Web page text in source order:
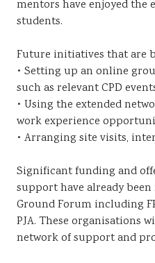
mentors have enjoyed the
students.
Future initiatives that are
• Setting up an online
such as relevant CPD
• Using the extended
work experience
• Arranging site visits,
Significant funding and
support have already
Ground Forum including
PJA. These organisations
network of support and